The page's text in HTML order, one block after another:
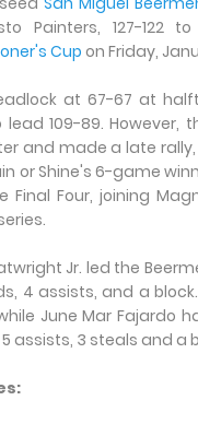
Painters, 127-
Cupon Friday,
at 67-67 at
109-89. However,
and made a late
or Shine's 6-game
Final Four, joining
Jr. led the
4 assists, and a
June Mar Fajardo
assists, 3 steals and a